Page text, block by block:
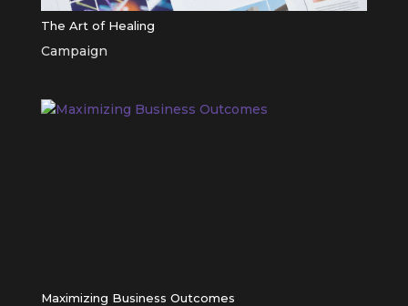
The Art of Healing
Campaign
Maximizing Business Outcomes